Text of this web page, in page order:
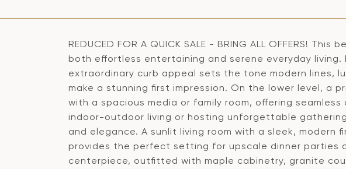
REDUCED FOR A QUICK SALE - BRING ALL OFFERS!
both effortless entertaining and serene everyday living.
extraordinary curb appeal sets the tone modern lines,
make a stunning first impression. On the lower level,
with a spacious media or family room, offering
indoor-outdoor living or hosting unforgettable
and elegance. A sunlit living room with a sleek,
provides the perfect setting for upscale dinner parties
centerpiece, outfitted with maple cabinetry, granite